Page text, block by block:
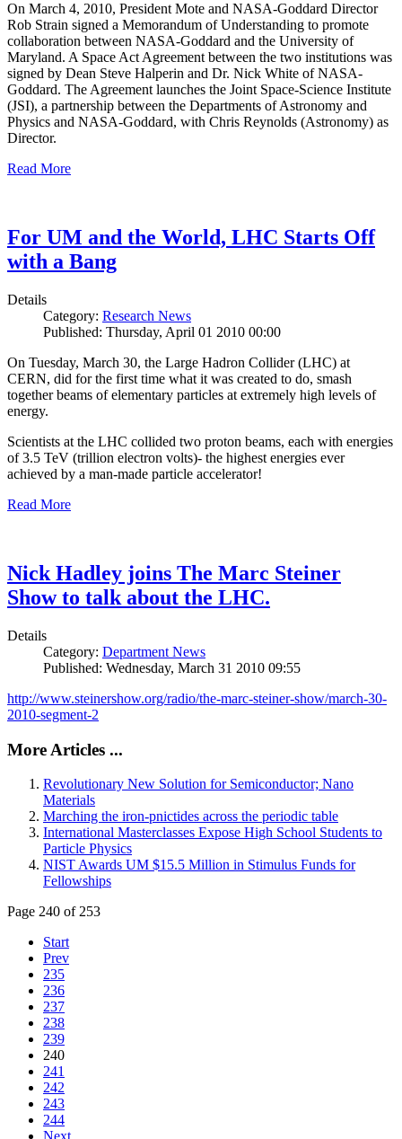
On March 4, 2010, President Mote and NASA-Goddard Director
Rob Strain signed a Memorandum of Understanding to promote
collaboration between NASA-Goddard and the University of
Maryland. A Space Act Agreement between the two institutions was
signed by Dean Steve Halperin and Dr. Nick White of NASA-
Goddard. The Agreement launches the Joint Space-Science Institute
(JSI), a partnership between the Departments of Astronomy and
Physics and NASA-Goddard, with Chris Reynolds (Astronomy) as
Director.
Read More
For UM and the World, LHC Starts Off
with a Bang
Details
Category: Research News
Published: Thursday, April 01 2010 00:00
On Tuesday, March 30, the Large Hadron Collider (LHC) at
CERN, did for the first time what it was created to do, smash
together beams of elementary particles at extremely high levels of
energy.
Scientists at the LHC collided two proton beams, each with energies
of 3.5 TeV (trillion electron volts)- the highest energies ever
achieved by a man-made particle accelerator!
Read More
Nick Hadley joins The Marc Steiner
Show to talk about the LHC.
Details
Category: Department News
Published: Wednesday, March 31 2010 09:55
http://www.steinershow.org/radio/the-marc-steiner-show/march-30-
2010-segment-2
More Articles ...
Revolutionary New Solution for Semiconductor; Nano
Materials
Marching the iron-pnictides across the periodic table
International Masterclasses Expose High School Students to
Particle Physics
NIST Awards UM $15.5 Million in Stimulus Funds for
Fellowships
Page 240 of 253
Start
Prev
235
236
237
238
239
240
241
242
243
244